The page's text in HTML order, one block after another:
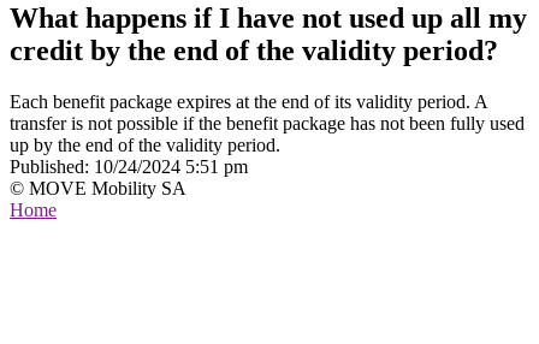
What happens if I have not used up all my
credit by the end of the validity period?
Each benefit package expires at the end of its validity period. A
transfer is not possible if the benefit package has not been fully used
up by the end of the validity period.
Published: 10/24/2024 5:51 pm
© MOVE Mobility SA
Home